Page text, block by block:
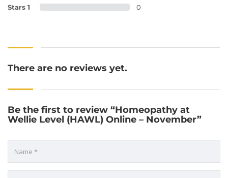
Stars 1 0
There are no reviews yet.
Be the first to review “Homeopathy at
Wellie Level (HAWL) Online – November”